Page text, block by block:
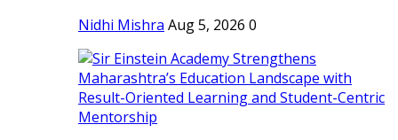
Nidhi Mishra Aug 5, 2026 0